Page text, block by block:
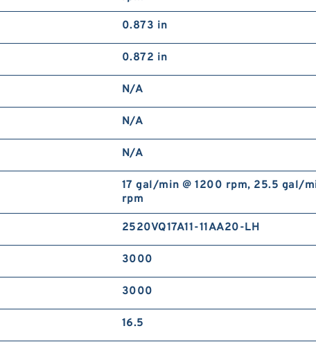
0.873 in
0.872 in
N/A
N/A
N/A
17 gal/min @ 1200 rpm, 25.5 gal/
rpm
2520VQ17A11-11AA20-LH
3000
3000
16.5